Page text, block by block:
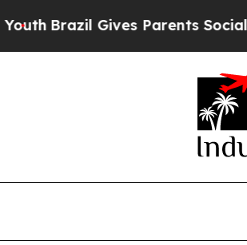
Brazil Gives Parents Social